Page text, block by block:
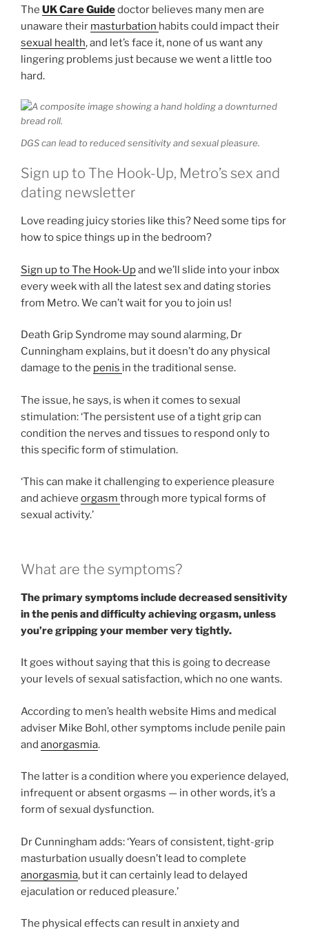
The UK Care Guidedoctor believes many men are
unaware their masturbation habits could impact their
sexual health, and let’s face it, none of us want any
lingering problems just because we went a little too
hard.
DGS can lead to reduced sensitivity and sexual pleasure.
Sign up to The Hook-Up, Metro’s sex and
dating newsletter
Love reading juicy stories like this? Need some tips for
how to spice things up in the bedroom?
Sign up to The Hook-Upand we’ll slide into your inbox
every week with all the latest sex and dating stories
from Metro. We can’t wait for you to join us!
Death Grip Syndrome may sound alarming, Dr
Cunningham explains, but it doesn’t do any physical
damage to the penis in the traditional sense.
The issue, he says, is when it comes to sexual
stimulation: ‘The persistent use of a tight grip can
condition the nerves and tissues to respond only to
this specific form of stimulation.
‘This can make it challenging to experience pleasure
and achieve orgasm through more typical forms of
sexual activity.’
What are the symptoms?
The primary symptoms include decreased sensitivity
in the penis and difficulty achieving orgasm, unless
you’re gripping your member very tightly.
It goes without saying that this is going to decrease
your levels of sexual satisfaction, which no one wants.
According to men’s health website Hims and medical
adviser Mike Bohl, other symptoms include penile pain
and anorgasmia.
The latter is a condition where you experience delayed,
infrequent or absent orgasms — in other words, it’s a
form of sexual dysfunction.
Dr Cunningham adds: ‘Years of consistent, tight-grip
masturbation usually doesn’t lead to complete
anorgasmia, but it can certainly lead to delayed
ejaculation or reduced pleasure.’
The physical effects can result in anxiety and